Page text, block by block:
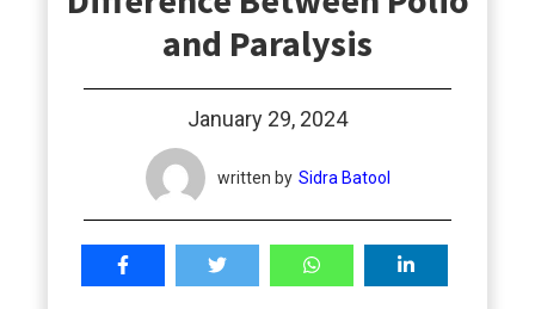
and Paralysis
January 29, 2024
written by Sidra Batool